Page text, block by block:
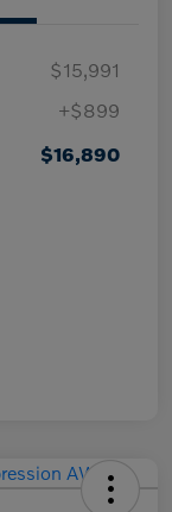
$15,991
+$899
$16,890